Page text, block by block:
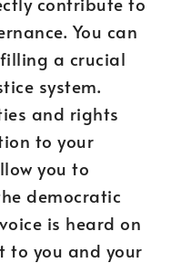
You can
a crucial
system.
and rights
to your
you to
democratic
is heard on
to you and your